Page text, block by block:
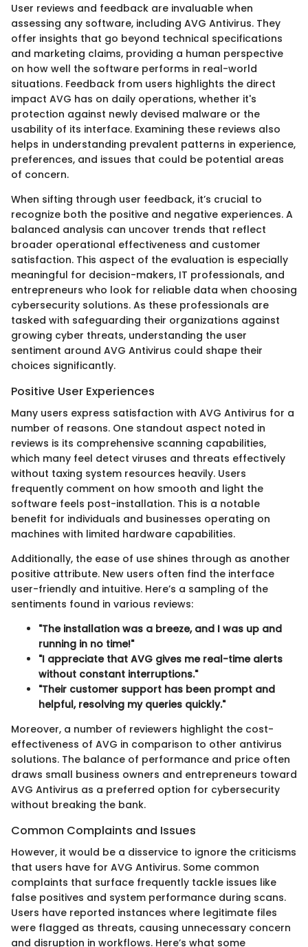
User reviews and feedback are invaluable when
assessing any software, including AVG Antivirus. They
offer insights that go beyond technical specifications
and marketing claims, providing a human perspective
on how well the software performs in real-world
situations. Feedback from users highlights the direct
impact AVG has on daily operations, whether it's
protection against newly devised malware or the
usability of its interface. Examining these reviews also
helps in understanding prevalent patterns in experience,
preferences, and issues that could be potential areas
of concern.
When sifting through user feedback, it’s crucial to
recognize both the positive and negative experiences. A
balanced analysis can uncover trends that reflect
broader operational effectiveness and customer
satisfaction. This aspect of the evaluation is especially
meaningful for decision-makers, IT professionals, and
entrepreneurs who look for reliable data when choosing
cybersecurity solutions. As these professionals are
tasked with safeguarding their organizations against
growing cyber threats, understanding the user
sentiment around AVG Antivirus could shape their
choices significantly.
Positive User Experiences
Many users express satisfaction with AVG Antivirus for a
number of reasons. One standout aspect noted in
reviews is its comprehensive scanning capabilities,
which many feel detect viruses and threats effectively
without taxing system resources heavily. Users
frequently comment on how smooth and light the
software feels post-installation. This is a notable
benefit for individuals and businesses operating on
machines with limited hardware capabilities.
Additionally, the ease of use shines through as another
positive attribute. New users often find the interface
user-friendly and intuitive. Here’s a sampling of the
sentiments found in various reviews:
"The installation was a breeze, and I was up and
running in no time!"
"I appreciate that AVG gives me real-time alerts
without constant interruptions."
"Their customer support has been prompt and
helpful, resolving my queries quickly."
Moreover, a number of reviewers highlight the cost-
effectiveness of AVG in comparison to other antivirus
solutions. The balance of performance and price often
draws small business owners and entrepreneurs toward
AVG Antivirus as a preferred option for cybersecurity
without breaking the bank.
Common Complaints and Issues
However, it would be a disservice to ignore the criticisms
that users have for AVG Antivirus. Some common
complaints that surface frequently tackle issues like
false positives and system performance during scans.
Users have reported instances where legitimate files
were flagged as threats, causing unnecessary concern
and disruption in workflows. Here’s what some